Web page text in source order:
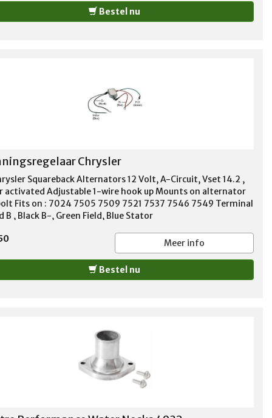
Bestel nu
Chrysler
Squareback Alternators 12 Volt, A-Circuit, Vset 14.2 ,
activated Adjustable 1-wire hook up Mounts on alternator
Fits on : 7024 7505 7509 7521 7537 7546 7549 Terminal
B , Black B-, Green Field, Blue Stator
Meer info
Bestel nu